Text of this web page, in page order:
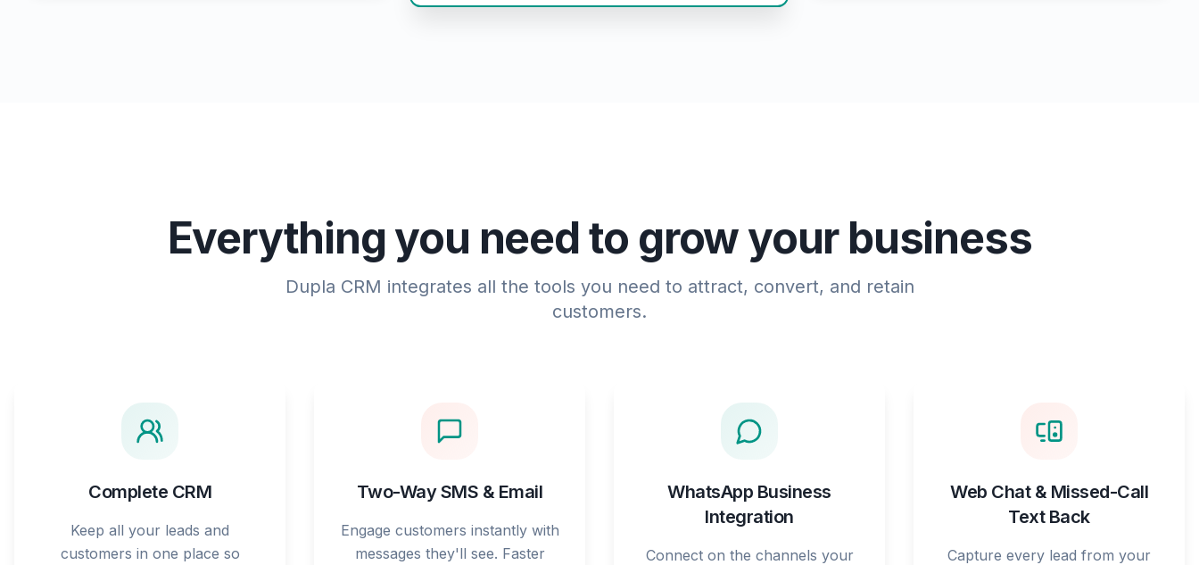
Everything you need to grow your business
Dupla CRM integrates all the tools you need to attract, convert, and retain
customers.
Complete CRM
Keep all your leads and
customers in one place so
Two-Way SMS & Email
Engage customers instantly with
messages they'll see. Faster
WhatsApp Business
Integration
Connect on the channels your
Web Chat & Missed-Call
Text Back
Capture every lead from your